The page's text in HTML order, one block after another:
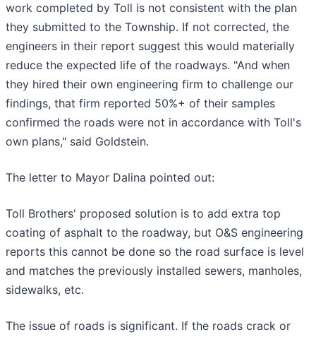
work completed by Toll is not consistent with the plan
they submitted to the Township. If not corrected, the
engineers in their report suggest this would materially
reduce the expected life of the roadways. "And when
they hired their own engineering firm to challenge our
findings, that firm reported 50%+ of their samples
confirmed the roads were not in accordance with Toll's
own plans," said Goldstein.
The letter to Mayor Dalina pointed out:
Toll Brothers' proposed solution is to add extra top
coating of asphalt to the roadway, but O&S engineering
reports this cannot be done so the road surface is level
and matches the previously installed sewers, manholes,
sidewalks, etc.
The issue of roads is significant. If the roads crack or